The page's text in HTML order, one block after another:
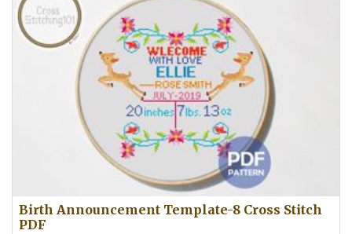
Birth Announcement Template-8 Cross Stitch
PDF